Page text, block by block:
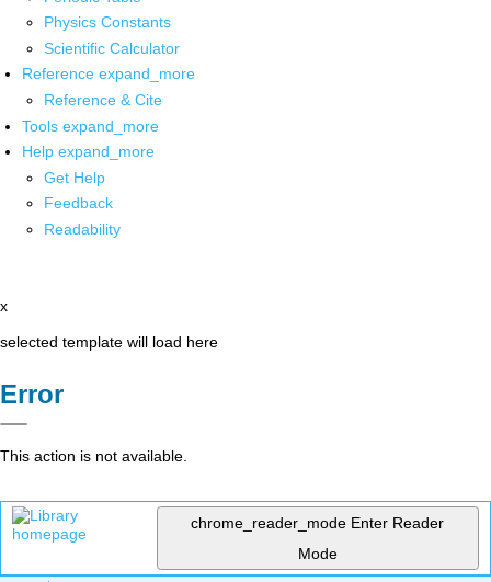
Physics Constants
Scientific Calculator
Reference expand_more
Reference & Cite
Tools expand_more
Help expand_more
Get Help
Feedback
Readability
x
selected template will load here
Error
This action is not available.
chrome_reader_mode Enter Reader
Mode